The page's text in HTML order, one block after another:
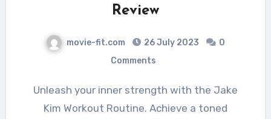
Review
movie-fit.com 26 July 2023
0
Comments
Unleash your inner strength with the Jake
Kim Workout Routine. Achieve a toned